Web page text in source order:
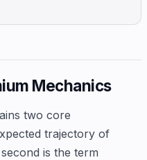
Mechanics
two core
trajectory of
is the term